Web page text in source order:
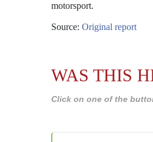
motorsport.
Source: Original report
WAS THIS
Click on one of the